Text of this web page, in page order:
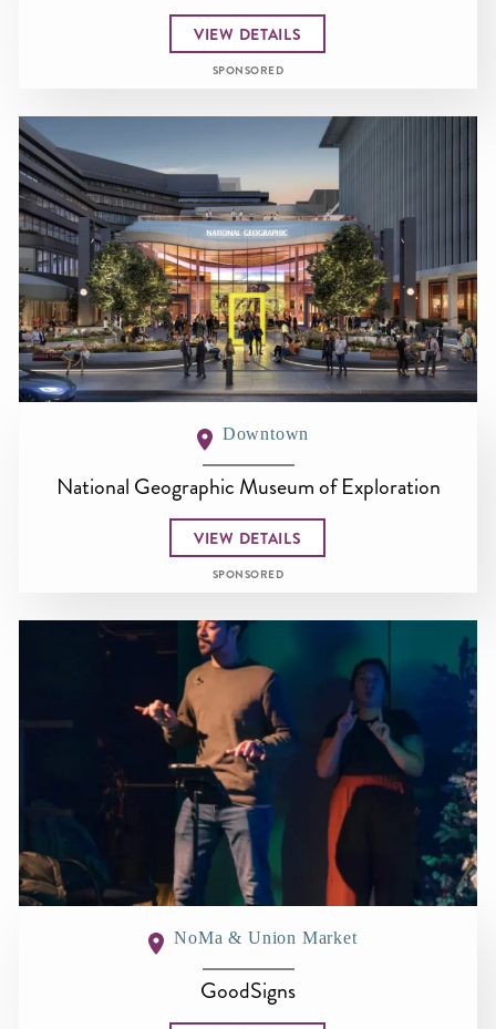
VIEW DETAILS
SPONSORED
Downtown
National Geographic Museum of Exploration
VIEW DETAILS
SPONSORED
NoMa & Union Market
GoodSigns